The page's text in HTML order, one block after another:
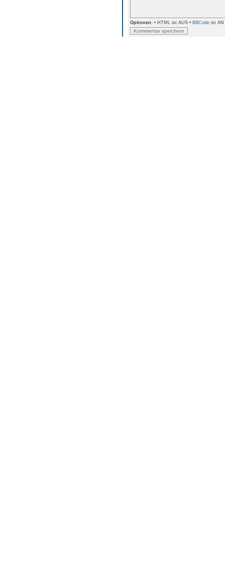
Optionen: • HTML ist AUS • BBCode ist AN